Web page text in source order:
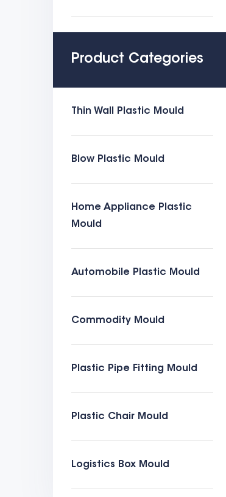
Product Categories
Thin Wall Plastic Mould
Blow Plastic Mould
Home Appliance Plastic
Mould
Automobile Plastic Mould
Commodity Mould
Plastic Pipe Fitting Mould
Plastic Chair Mould
Logistics Box Mould